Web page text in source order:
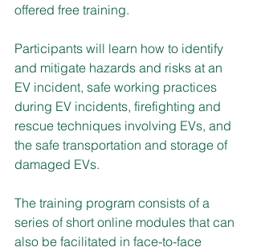
offered free training.
Participants will learn how to identify
and mitigate hazards and risks at an
EV incident, safe working practices
during EV incidents, firefighting and
rescue techniques involving EVs, and
the safe transportation and storage of
damaged EVs.
The training program consists of a
series of short online modules that can
also be facilitated in face-to-face